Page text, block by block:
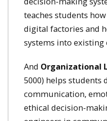
teaches students
digital factories and
systems into existing
And Organizational
5000) helps students
communication,
ethical decision-